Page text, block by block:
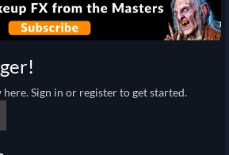
Sign in or register to get started.